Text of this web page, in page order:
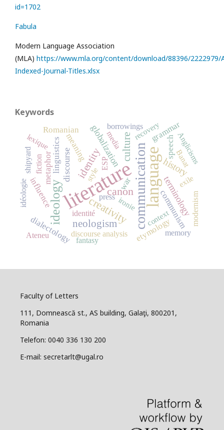
id=1702
Fabula
Modern Language Association
(MLA) https://www.mla.org/content/download/88396/2222979/
Indexed-Journal-Titles.xlsx
Keywords
literaturelanguage
communication
ideology canon
creativity
neologism
culture
identity history
discourse globalization
terminology
meaning
linguistics speech
metaphor
Romanian
communism
war
influence
etymology
dialectology
grammar
media
discourse analysis
borrowings
Anglicisms
lexique
exile
press ironie
identité modernism
memory
fantasy
ESP Banat
idéologie
recovery
Ateneu
style
shipyard
context
fiction
Faculty of Letters
111, Domnească st., AS building, Galaţi, 800201,
Romania
Telefon: 0040 336 130 200
E-mail: secretarlt@ugal.ro